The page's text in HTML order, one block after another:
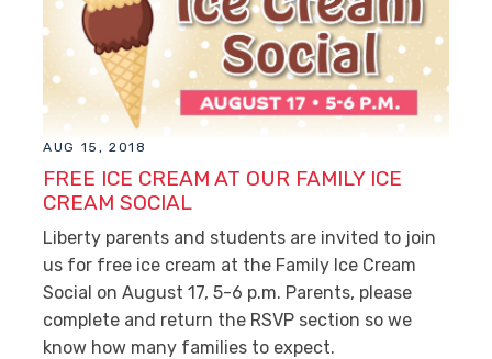
AUG 15, 2018
FREE ICE CREAM AT OUR FAMILY ICE
CREAM SOCIAL
Liberty parents and students are invited to join
us for free ice cream at the Family Ice Cream
Social on August 17, 5-6 p.m. Parents, please
complete and return the RSVP section so we
know how many families to expect.